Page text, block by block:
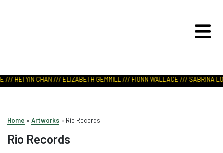
HEI YIN CHAN /// ELIZABETH GEMMILL /// FIONN WALLACE /// SABRINA
Home » Artworks » Rio Records
Rio Records